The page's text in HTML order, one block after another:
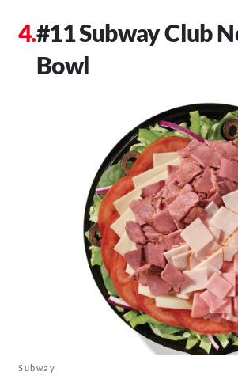
#11 Subway Club
Bowl
Subway